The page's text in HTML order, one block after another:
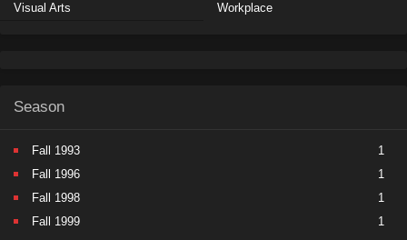
Visual Arts
Workplace
Season
Fall 1993
1
Fall 1996
1
Fall 1998
1
Fall 1999
1